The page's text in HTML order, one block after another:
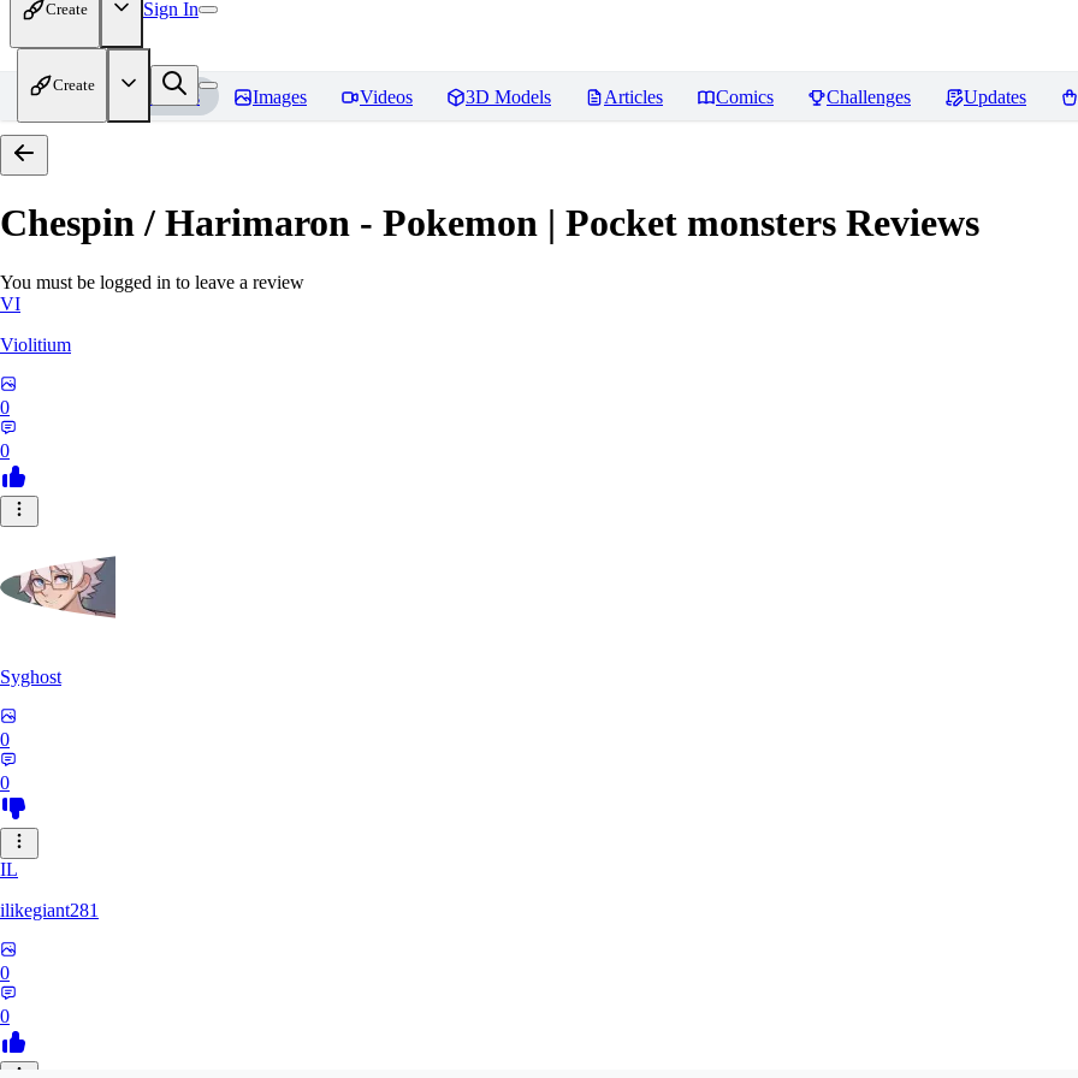
Create Sign In
Create
Home Models Images Videos 3D Models Articles Comics Challenges Updates
Chespin / Harimaron - Pokemon | Pocket monsters Reviews
You must be logged in to leave a review
VI
Violitium
0
0
Syghost
0
0
IL
ilikegiant281
0
0